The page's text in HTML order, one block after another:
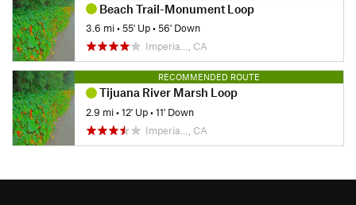
Beach Trail-Monument Loop
3.6 mi•55' Up•56' Down
Imperia…, CA
RECOMMENDED ROUTE
Tijuana River Marsh Loop
2.9 mi•12' Up•11' Down
Imperia…, CA